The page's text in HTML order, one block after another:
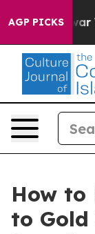
AGP PICKS
With Iran
How to
to Gold